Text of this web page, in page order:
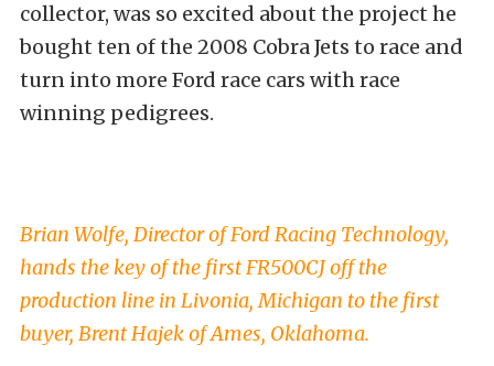
collector, was so excited about the project he
bought ten of the 2008 Cobra Jets to race and
turn into more Ford race cars with race
winning pedigrees.
Brian Wolfe, Director of Ford Racing Technology,
hands the key of the first FR500CJ off the
production line in Livonia, Michigan to the first
buyer, Brent Hajek of Ames, Oklahoma.